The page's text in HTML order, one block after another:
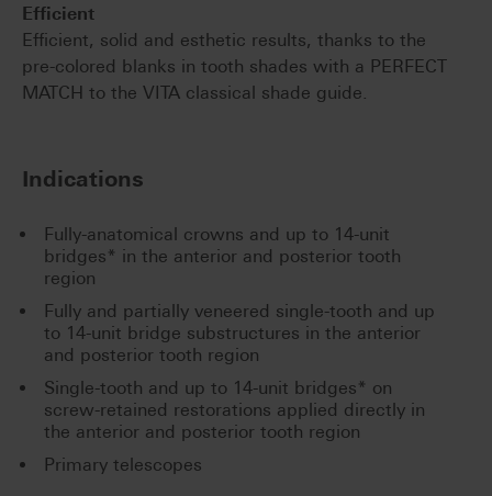
Efficient
Efficient, solid and esthetic results, thanks to the
pre-colored blanks in tooth shades with a PERFECT
MATCH to the VITA classical shade guide.
Indications
Fully-anatomical crowns and up to 14-unit
bridges* in the anterior and posterior tooth
region
Fully and partially veneered single-tooth and up
to 14-unit bridge substructures in the anterior
and posterior tooth region
Single-tooth and up to 14-unit bridges* on
screw-retained restorations applied directly in
the anterior and posterior tooth region
Primary telescopes